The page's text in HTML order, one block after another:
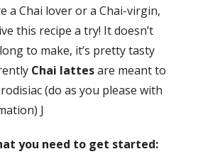
a Chai lover or a Chai-virgin,
this recipe a try! It doesn’t
to make, it’s pretty tasty
Chai lattesare meant to
(do as you please with
J
you need to get started: